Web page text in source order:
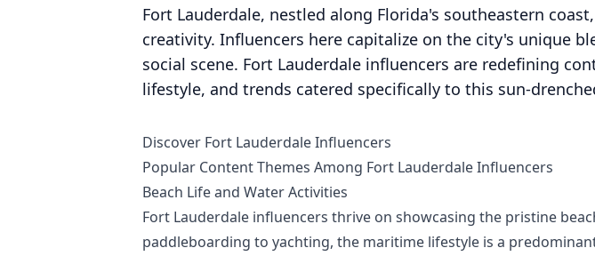
Fort Lauderdale, nestled along Florida's southeastern
creativity. Influencers here capitalize on the city's unique
social scene. Fort Lauderdale influencers are redefining
lifestyle, and trends catered specifically to this sun-
Discover Fort Lauderdale Influencers
Popular Content Themes Among Fort Lauderdale Influencers
Beach Life and Water Activities
Fort Lauderdale influencers thrive on showcasing the pristine
paddleboarding to yachting, the maritime lifestyle is a